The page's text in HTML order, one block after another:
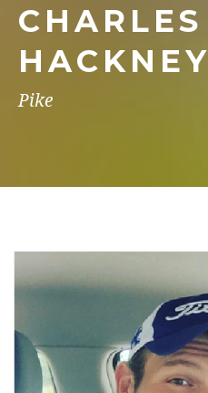
CHARLES
HACKNEY
Pike